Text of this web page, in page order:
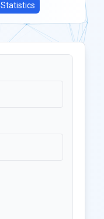
Statistics